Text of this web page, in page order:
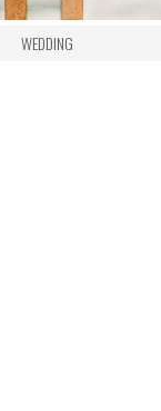
WEDDING